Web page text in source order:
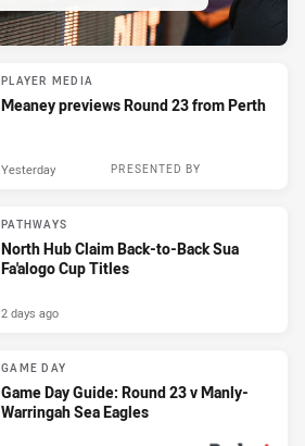
PLAYER MEDIA
Meaney previews Round 23 from Perth
PRESENTED BY
Yesterday
PATHWAYS
North Hub Claim Back-to-Back Sua
Fa'alogo Cup Titles
2 days ago
GAME DAY
Game Day Guide: Round 23 v Manly-
Warringah Sea Eagles